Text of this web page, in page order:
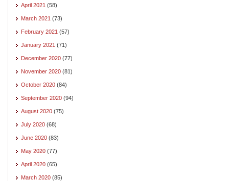
April 2021 (58)
March 2021 (73)
February 2021 (57)
January 2021 (71)
December 2020 (77)
November 2020 (81)
October 2020 (84)
September 2020 (94)
August 2020 (75)
July 2020 (68)
June 2020 (83)
May 2020 (77)
April 2020 (65)
March 2020 (85)